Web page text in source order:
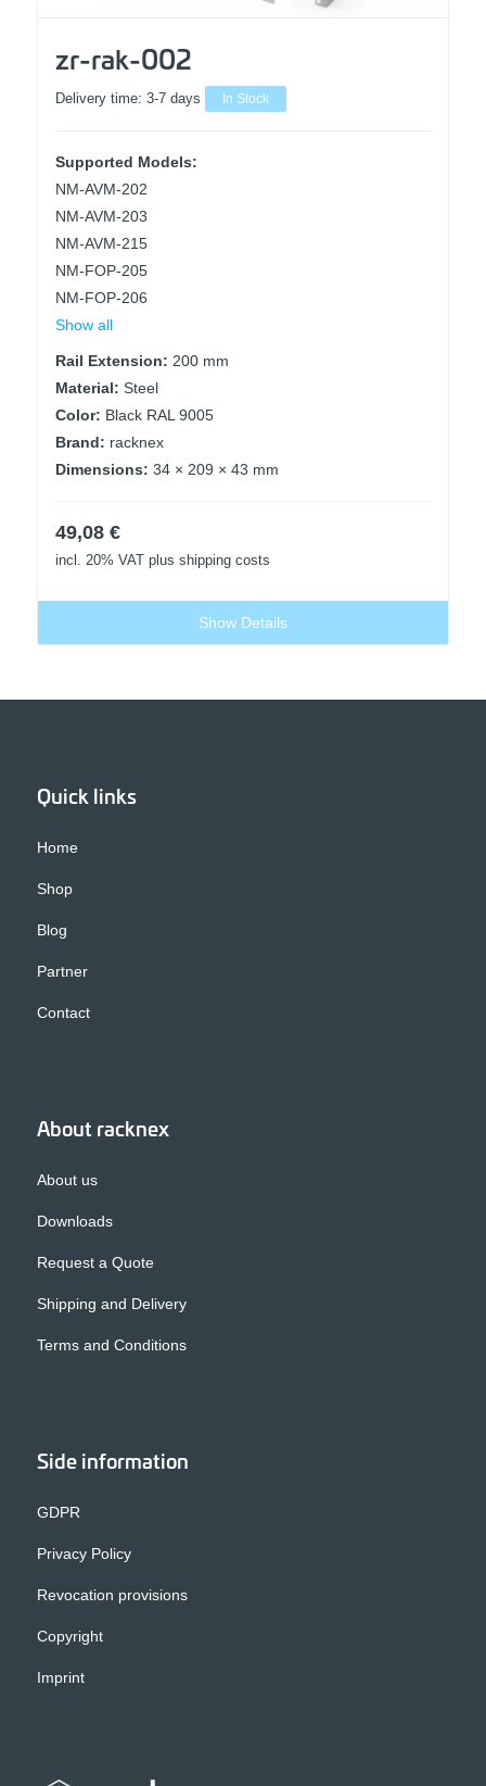
zr-rak-002
Delivery time: 3-7 days In Stock
Supported Models:
NM-AVM-202
NM-AVM-203
NM-AVM-215
NM-FOP-205
NM-FOP-206
Show all
Rail Extension: 200 mm
Material: Steel
Color: Black RAL 9005
Brand: racknex
Dimensions: 34 × 209 × 43 mm
49,08 €
incl. 20% VAT plus shipping costs
Show Details
Quick links
Home
Shop
Blog
Partner
Contact
About racknex
About us
Downloads
Request a Quote
Shipping and Delivery
Terms and Conditions
Side information
GDPR
Privacy Policy
Revocation provisions
Copyright
Imprint